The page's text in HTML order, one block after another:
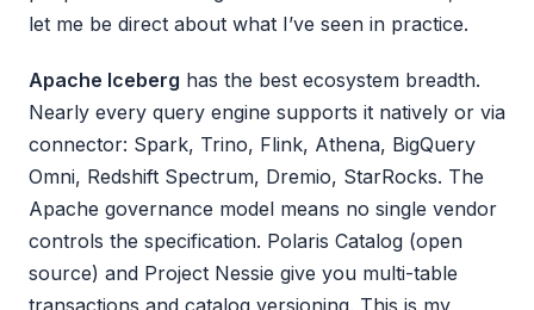
let me be direct about what I’ve seen in practice.
Apache Iceberg has the best ecosystem breadth.
Nearly every query engine supports it natively or via
connector: Spark, Trino, Flink, Athena, BigQuery
Omni, Redshift Spectrum, Dremio, StarRocks. The
Apache governance model means no single vendor
controls the specification. Polaris Catalog (open
source) and Project Nessie give you multi-table
transactions and catalog versioning. This is my